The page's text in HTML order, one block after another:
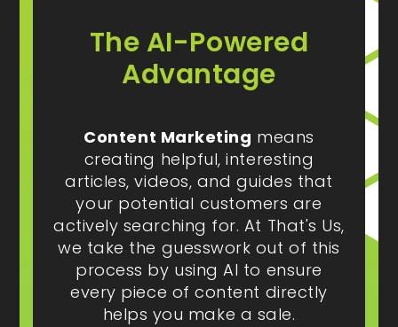
The AI-Powered
Advantage
Content Marketing means
creating helpful, interesting
articles, videos, and guides that
your potential customers are
actively searching for. At That's Us,
we take the guesswork out of this
process by using AI to ensure
every piece of content directly
helps you make a sale.